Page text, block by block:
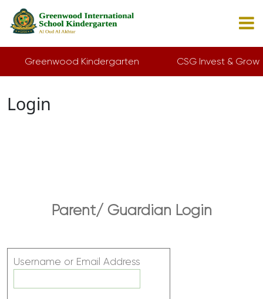
Greenwood Kindergarten CSG Invest & Grow
Login
Parent/ Guardian Login
Username or Email Address